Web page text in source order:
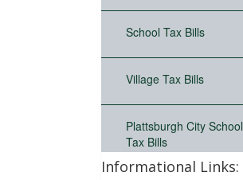
School Tax Bills
Village Tax Bills
Plattsburgh City School
Tax Bills
Informational Links: